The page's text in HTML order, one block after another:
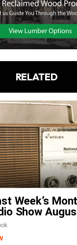
RELATED
Week’s
Show